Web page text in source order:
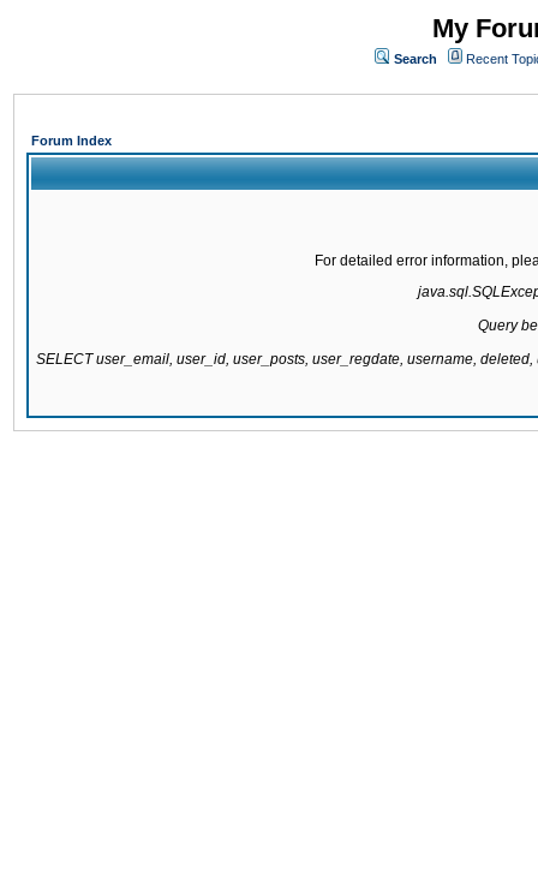
My
Search Recent
Forum Index
For detailed error information,
Query
SELECT user_email, user_id, user_posts, user_regdate, username,